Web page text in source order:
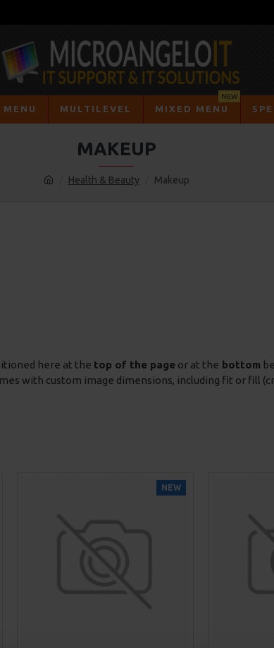
MENU MULTILEVEL MIXED MENU
NEW
Health & Beauty Makeup
MAKEUP
here at the top of the page or at the bottom
with custom image dimensions, including fit or fill
NEW